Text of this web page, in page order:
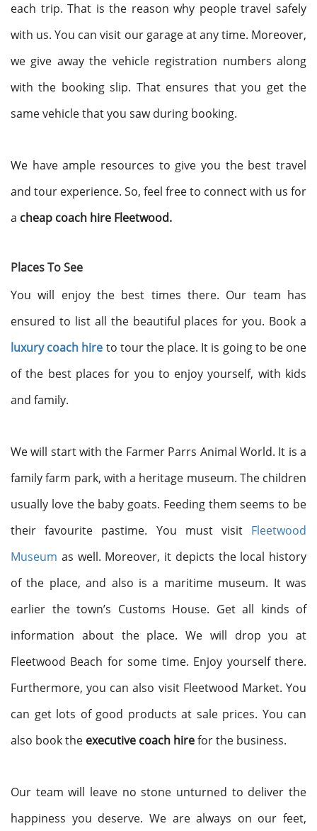
each trip. That is the reason why people travel safely
with us. You can visit our garage at any time. Moreover,
we give away the vehicle registration numbers along
with the booking slip. That ensures that you get the
same vehicle that you saw during booking.
We have ample resources to give you the best travel
and tour experience. So, feel free to connect with us for
a cheap coach hire Fleetwood.
Places To See
You will enjoy the best times there. Our team has
ensured to list all the beautiful places for you. Book a
luxury coach hire to tour the place. It is going to be one
of the best places for you to enjoy yourself, with kids
and family.
We will start with the Farmer Parrs Animal World. It is a
family farm park, with a heritage museum. The children
usually love the baby goats. Feeding them seems to be
their favourite pastime. You must visit Fleetwood
Museum as well. Moreover, it depicts the local history
of the place, and also is a maritime museum. It was
earlier the town’s Customs House. Get all kinds of
information about the place. We will drop you at
Fleetwood Beach for some time. Enjoy yourself there.
Furthermore, you can also visit Fleetwood Market. You
can get lots of good products at sale prices. You can
also book the executive coach hirefor the business.
Our team will leave no stone unturned to deliver the
happiness you deserve. We are always on our feet,